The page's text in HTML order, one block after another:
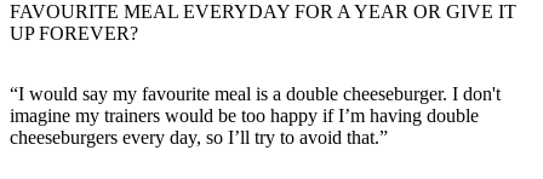
FAVOURITE MEAL EVERYDAY FOR A YEAR OR GIVE IT
UP FOREVER?
“I would say my favourite meal is a double cheeseburger. I don't
imagine my trainers would be too happy if I’m having double
cheeseburgers every day, so I’ll try to avoid that.”